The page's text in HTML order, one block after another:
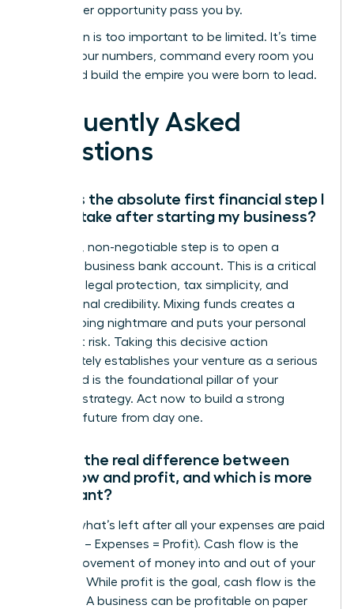
let another opportunity pass you by.
Your vision is too important to be limited. It’s time
to own your numbers, command every room you
enter, and build the empire you were born to lead.
Frequently Asked
Questions
What is the absolute first financial step I
should take after starting my business?
Your first, non-negotiable step is to open a
separate business bank account. This is a critical
move for legal protection, tax simplicity, and
professional credibility. Mixing funds creates a
bookkeeping nightmare and puts your personal
assets at risk. Taking this decisive action
immediately establishes your venture as a serious
entity and is the foundational pillar of your
financial strategy. Act now to build a strong
financial future from day one.
What’s the real difference between
cash flow and profit, and which is more
important?
Profit is what’s left after all your expenses are paid
(Revenue – Expenses = Profit). Cash flow is the
actual movement of money into and out of your
business. While profit is the goal, cash flow is the
lifeblood. A business can be profitable on paper